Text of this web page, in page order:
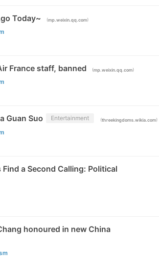
Today~ (mp.weixin.qq.com)
France staff, banned (mp.weixin.qq.com)
Guan Suo Entertainment (threekingdoms.wikia.com)
a Second Calling: Political
honoured in new China